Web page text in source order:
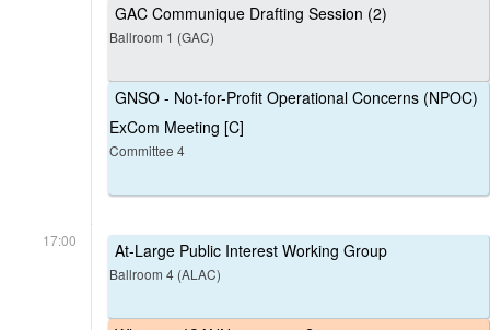
GAC Communique Drafting Session (2)
Ballroom 1 (GAC)
GNSO - Not-for-Profit Operational Concerns (NPOC)
ExCom Meeting [C]
Committee 4
17:00 At-Large Public Interest Working Group
Ballroom 4 (ALAC)